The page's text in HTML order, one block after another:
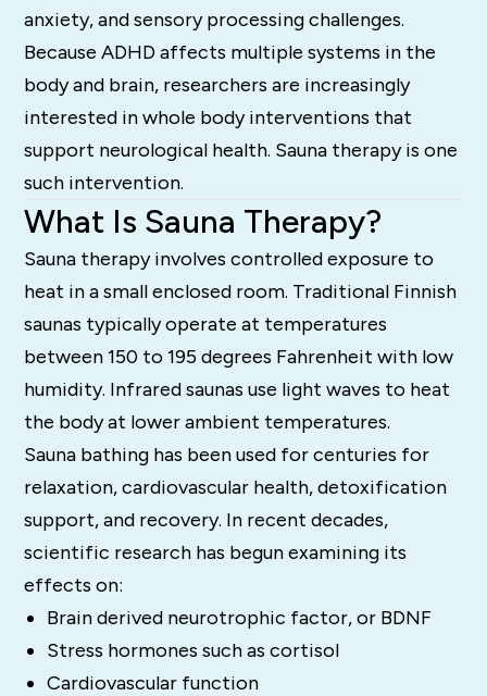
anxiety, and sensory processing challenges.
Because ADHD affects multiple systems in the
body and brain, researchers are increasingly
interested in whole body interventions that
support neurological health. Sauna therapy is one
such intervention.
What Is Sauna Therapy?
Sauna therapy involves controlled exposure to
heat in a small enclosed room. Traditional Finnish
saunas typically operate at temperatures
between 150 to 195 degrees Fahrenheit with low
humidity. Infrared saunas use light waves to heat
the body at lower ambient temperatures.
Sauna bathing has been used for centuries for
relaxation, cardiovascular health, detoxification
support, and recovery. In recent decades,
scientific research has begun examining its
effects on:
Brain derived neurotrophic factor, or BDNF
Stress hormones such as cortisol
Cardiovascular function